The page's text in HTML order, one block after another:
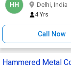
HH Delhi, India
4 Yrs
Call Now
Hammered Metal